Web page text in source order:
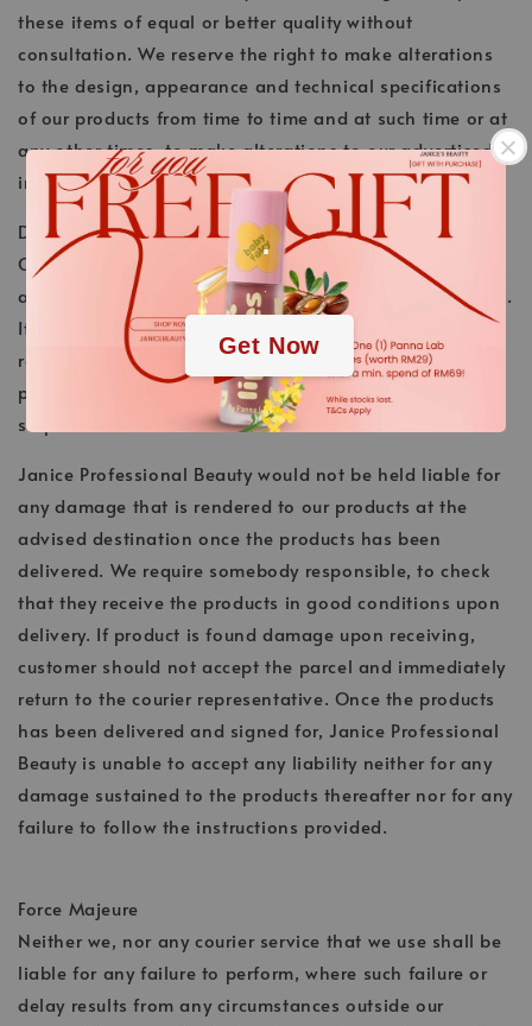
.
.
Get Now
these items of equal or better quality without
consultation. We reserve the right to make alterations
to the design, appearance and technical specifications
of our products from time to time and at such time or at
any other times, to make alterations to our advertised
information concerning such Goods, without notice.
Delivery Conditions
Our products are to be delivered to you at a requested
address. We do delivery within Malaysia and Singapore.
It is essential that during delivery, someone is in to
receive the products. Customers are responsible for
paying the shipping cost for any second attempt of
shipment.
Janice Professional Beauty would not be held liable for
any damage that is rendered to our products at the
advised destination once the products has been
delivered. We require somebody responsible, to check
that they receive the products in good conditions upon
delivery. If product is found damage upon receiving,
customer should not accept the parcel and immediately
return to the courier representative. Once the products
has been delivered and signed for, Janice Professional
Beauty is unable to accept any liability neither for any
damage sustained to the products thereafter nor for any
failure to follow the instructions provided.
Force Majeure
Neither we, nor any courier service that we use shall be
liable for any failure to perform, where such failure or
delay results from any circumstances outside our